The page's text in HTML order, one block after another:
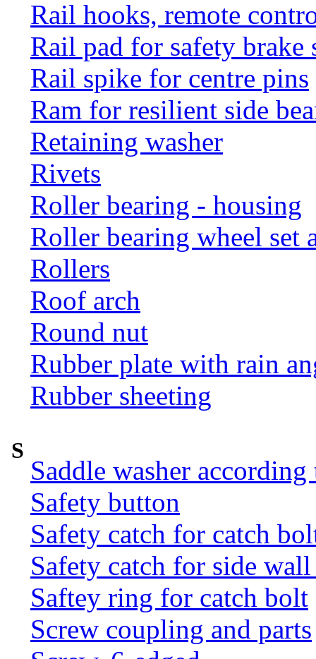
Rail hooks, remote
Rail pad for safety brake
Rail spike for centre pins
Ram for resilient side
Retaining washer
Rivets
Roller bearing - housing
Roller bearing wheel set
Rollers
Roof arch
Round nut
Rubber plate with rain
Rubber sheeting
S
Saddle washer
Safety button
Safety catch for catch
Safety catch for side
Saftey ring for catch bolt
Screw coupling and parts